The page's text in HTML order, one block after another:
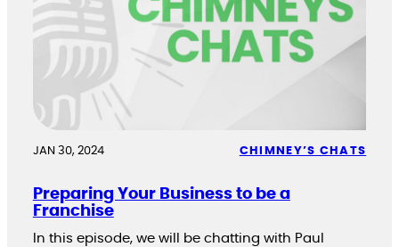
JAN 30, 2024 CHIMNEY’S CHATS
Preparing Your Business to be a
Franchise
In this episode, we will be chatting with Paul